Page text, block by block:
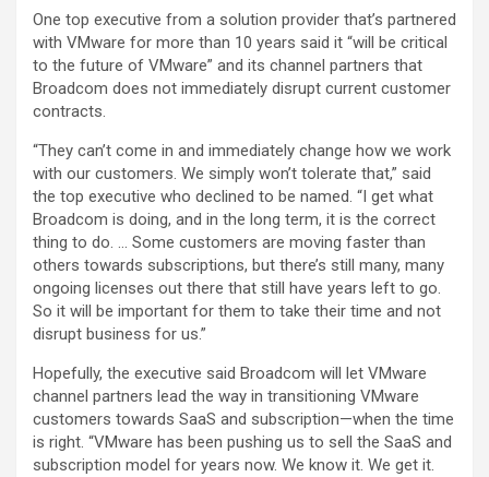
One top executive from a solution provider that’s partnered
with VMware for more than 10 years said it “will be critical
to the future of VMware” and its channel partners that
Broadcom does not immediately disrupt current customer
contracts.
“They can’t come in and immediately change how we work
with our customers. We simply won’t tolerate that,” said
the top executive who declined to be named. “I get what
Broadcom is doing, and in the long term, it is the correct
thing to do. … Some customers are moving faster than
others towards subscriptions, but there’s still many, many
ongoing licenses out there that still have years left to go.
So it will be important for them to take their time and not
disrupt business for us.”
Hopefully, the executive said Broadcom will let VMware
channel partners lead the way in transitioning VMware
customers towards SaaS and subscription—when the time
is right. “VMware has been pushing us to sell the SaaS and
subscription model for years now. We know it. We get it.